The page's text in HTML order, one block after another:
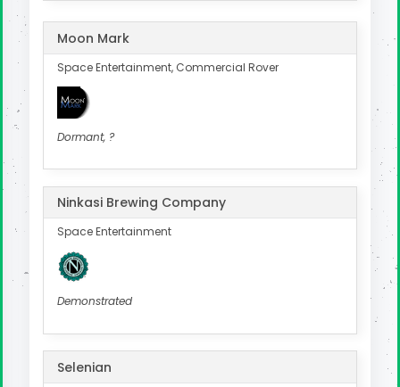
Moon Mark
Space Entertainment, Commercial Rover
Dormant, ?
Ninkasi Brewing Company
Space Entertainment
Demonstrated
Selenian